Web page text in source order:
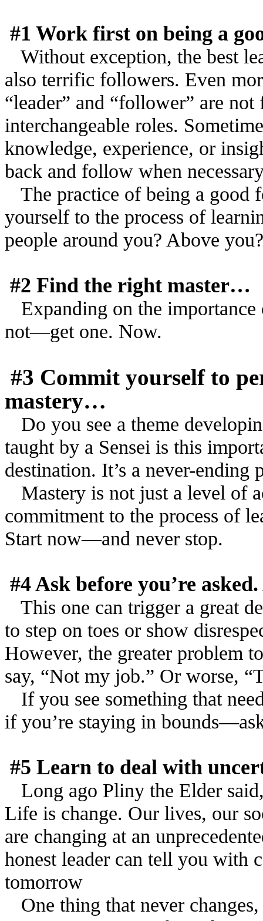
#1 Work first on being a
Without exception, the best
also terrific followers. Even
“leader” and “follower” are
interchangeable roles.
knowledge, experience, or
back and follow when
The practice of being a good
yourself to the process of
people around you? Above
#2 Find the right master…
Expanding on the
not––get one. Now.
#3 Commit yourself to
mastery…
Do you see a theme
taught by a Sensei is this
destination. It’s a never-ending
Mastery is not just a level of
commitment to the process of
Start now––and never stop.
#4 Ask before you’re
This one can trigger a great
to step on toes or show
However, the greater problem
say, “Not my job.” Or worse,
If you see something that
if you’re staying in
#5 Learn to deal with
Long ago Pliny the Elder
Life is change. Our lives, our
are changing at an
honest leader can tell you with
tomorrow
One thing that never